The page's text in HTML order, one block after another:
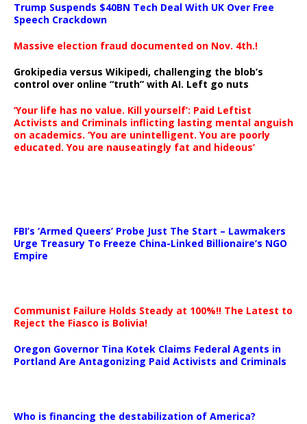
Trump Suspends $40BN Tech Deal With UK Over Free
Speech Crackdown
Massive election fraud documented on Nov. 4th.!
Grokipedia versus Wikipedi, challenging the blob’s
control over online “truth” with AI. Left go nuts
‘Your life has no value. Kill yourself’: Paid Leftist
Activists and Criminals inflicting lasting mental anguish
on academics. ‘You are unintelligent. You are poorly
educated. You are nauseatingly fat and hideous’
FBI’s ‘Armed Queers’ Probe Just The Start – Lawmakers
Urge Treasury To Freeze China-Linked Billionaire’s NGO
Empire
Communist Failure Holds Steady at 100%!! The Latest to
Reject the Fiasco is Bolivia!
Oregon Governor Tina Kotek Claims Federal Agents in
Portland Are Antagonizing Paid Activists and Criminals
Who is financing the destabilization of America?